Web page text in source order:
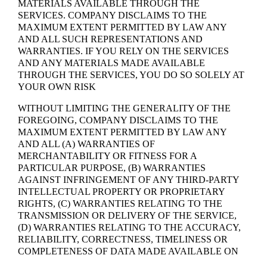
MATERIALS AVAILABLE THROUGH THE
SERVICES. COMPANY DISCLAIMS TO THE
MAXIMUM EXTENT PERMITTED BY LAW ANY
AND ALL SUCH REPRESENTATIONS AND
WARRANTIES. IF YOU RELY ON THE SERVICES
AND ANY MATERIALS MADE AVAILABLE
THROUGH THE SERVICES, YOU DO SO SOLELY AT
YOUR OWN RISK
WITHOUT LIMITING THE GENERALITY OF THE
FOREGOING, COMPANY DISCLAIMS TO THE
MAXIMUM EXTENT PERMITTED BY LAW ANY
AND ALL (A) WARRANTIES OF
MERCHANTABILITY OR FITNESS FOR A
PARTICULAR PURPOSE, (B) WARRANTIES
AGAINST INFRINGEMENT OF ANY THIRD-PARTY
INTELLECTUAL PROPERTY OR PROPRIETARY
RIGHTS, (C) WARRANTIES RELATING TO THE
TRANSMISSION OR DELIVERY OF THE SERVICE,
(D) WARRANTIES RELATING TO THE ACCURACY,
RELIABILITY, CORRECTNESS, TIMELINESS OR
COMPLETENESS OF DATA MADE AVAILABLE ON